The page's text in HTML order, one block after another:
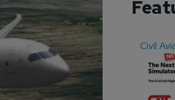
Civil